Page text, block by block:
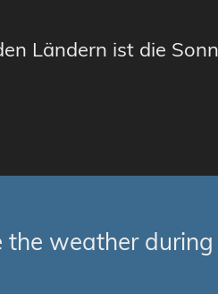
Ländern ist die
weather